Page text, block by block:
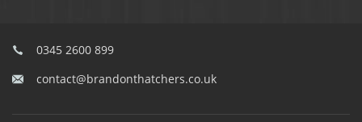
0345 2600 899
contact@brandonthatchers.co.uk